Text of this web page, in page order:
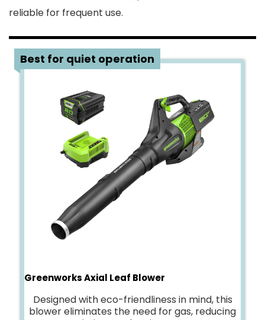
reliable for frequent use.
Best for quiet operation
Greenworks Axial Leaf Blower
Designed with eco-friendliness in mind, this
blower eliminates the need for gas, reducing